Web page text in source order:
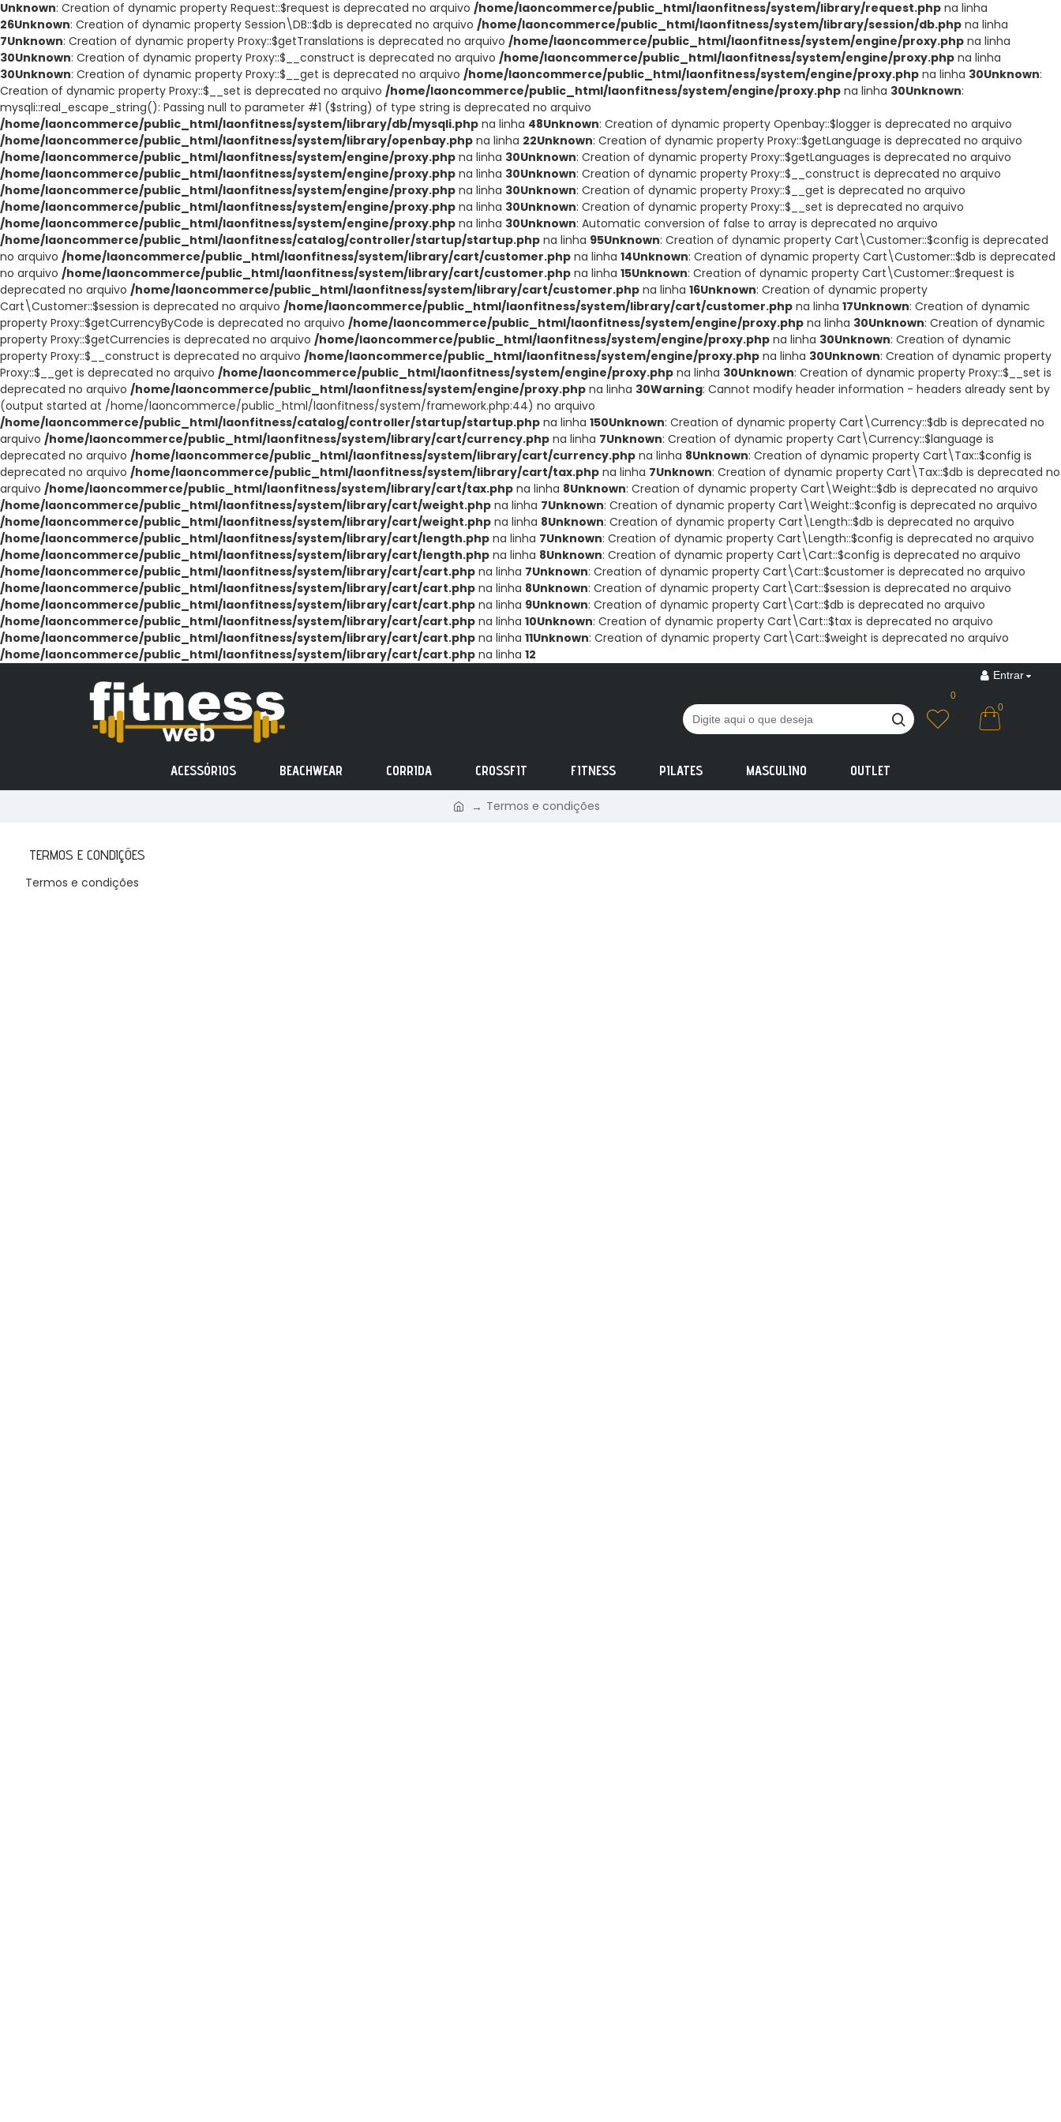
Unknown: Creation of dynamic property Request::$request is deprecated no arquivo /home/laoncommerce/public_html/laonfitness/system/library/request.php na linha
26Unknown: Creation of dynamic property Session\DB::$db is deprecated no arquivo /home/laoncommerce/public_html/laonfitness/system/library/session/db.php na linha
7Unknown: Creation of dynamic property Proxy::$getTranslations is deprecated no arquivo /home/laoncommerce/public_html/laonfitness/system/engine/proxy.php na linha
30Unknown: Creation of dynamic property Proxy::$__construct is deprecated no arquivo /home/laoncommerce/public_html/laonfitness/system/engine/proxy.php na linha
30Unknown: Creation of dynamic property Proxy::$__get is deprecated no arquivo /home/laoncommerce/public_html/laonfitness/system/engine/proxy.php na linha 30Unknown:
Creation of dynamic property Proxy::$__set is deprecated no arquivo /home/laoncommerce/public_html/laonfitness/system/engine/proxy.php na linha 30Unknown:
mysqli::real_escape_string(): Passing null to parameter #1 ($string) of type string is deprecated no arquivo
/home/laoncommerce/public_html/laonfitness/system/library/db/mysqli.php na linha 48Unknown: Creation of dynamic property Openbay::$logger is deprecated no arquivo
/home/laoncommerce/public_html/laonfitness/system/library/openbay.php na linha 22Unknown: Creation of dynamic property Proxy::$getLanguage is deprecated no arquivo
/home/laoncommerce/public_html/laonfitness/system/engine/proxy.php na linha 30Unknown: Creation of dynamic property Proxy::$getLanguages is deprecated no arquivo
/home/laoncommerce/public_html/laonfitness/system/engine/proxy.php na linha 30Unknown: Creation of dynamic property Proxy::$__construct is deprecated no arquivo
/home/laoncommerce/public_html/laonfitness/system/engine/proxy.php na linha 30Unknown: Creation of dynamic property Proxy::$__get is deprecated no arquivo
/home/laoncommerce/public_html/laonfitness/system/engine/proxy.php na linha 30Unknown: Creation of dynamic property Proxy::$__set is deprecated no arquivo
/home/laoncommerce/public_html/laonfitness/system/engine/proxy.php na linha 30Unknown: Automatic conversion of false to array is deprecated no arquivo
/home/laoncommerce/public_html/laonfitness/catalog/controller/startup/startup.php na linha 95Unknown: Creation of dynamic property Cart\Customer::$config is deprecated
no arquivo /home/laoncommerce/public_html/laonfitness/system/library/cart/customer.php na linha 14Unknown: Creation of dynamic property Cart\Customer::$db is deprecated
no arquivo /home/laoncommerce/public_html/laonfitness/system/library/cart/customer.php na linha 15Unknown: Creation of dynamic property Cart\Customer::$request is
deprecated no arquivo /home/laoncommerce/public_html/laonfitness/system/library/cart/customer.php na linha 16Unknown: Creation of dynamic property
Cart\Customer::$session is deprecated no arquivo /home/laoncommerce/public_html/laonfitness/system/library/cart/customer.php na linha 17Unknown: Creation of dynamic
property Proxy::$getCurrencyByCode is deprecated no arquivo /home/laoncommerce/public_html/laonfitness/system/engine/proxy.php na linha 30Unknown: Creation of dynamic
property Proxy::$getCurrencies is deprecated no arquivo /home/laoncommerce/public_html/laonfitness/system/engine/proxy.php na linha 30Unknown: Creation of dynamic
property Proxy::$__construct is deprecated no arquivo /home/laoncommerce/public_html/laonfitness/system/engine/proxy.php na linha 30Unknown: Creation of dynamic property
Proxy::$__get is deprecated no arquivo /home/laoncommerce/public_html/laonfitness/system/engine/proxy.php na linha 30Unknown: Creation of dynamic property Proxy::$__set is
deprecated no arquivo /home/laoncommerce/public_html/laonfitness/system/engine/proxy.php na linha 30Warning: Cannot modify header information - headers already sent by
(output started at /home/laoncommerce/public_html/laonfitness/system/framework.php:44) no arquivo
/home/laoncommerce/public_html/laonfitness/catalog/controller/startup/startup.php na linha 150Unknown: Creation of dynamic property Cart\Currency::$db is deprecated no
arquivo /home/laoncommerce/public_html/laonfitness/system/library/cart/currency.php na linha 7Unknown: Creation of dynamic property Cart\Currency::$language is
deprecated no arquivo /home/laoncommerce/public_html/laonfitness/system/library/cart/currency.php na linha 8Unknown: Creation of dynamic property Cart\Tax::$config is
deprecated no arquivo /home/laoncommerce/public_html/laonfitness/system/library/cart/tax.php na linha 7Unknown: Creation of dynamic property Cart\Tax::$db is deprecated no
arquivo /home/laoncommerce/public_html/laonfitness/system/library/cart/tax.php na linha 8Unknown: Creation of dynamic property Cart\Weight::$db is deprecated no arquivo
/home/laoncommerce/public_html/laonfitness/system/library/cart/weight.php na linha 7Unknown: Creation of dynamic property Cart\Weight::$config is deprecated no arquivo
/home/laoncommerce/public_html/laonfitness/system/library/cart/weight.php na linha 8Unknown: Creation of dynamic property Cart\Length::$db is deprecated no arquivo
/home/laoncommerce/public_html/laonfitness/system/library/cart/length.php na linha 7Unknown: Creation of dynamic property Cart\Length::$config is deprecated no arquivo
/home/laoncommerce/public_html/laonfitness/system/library/cart/length.php na linha 8Unknown: Creation of dynamic property Cart\Cart::$config is deprecated no arquivo
/home/laoncommerce/public_html/laonfitness/system/library/cart/cart.php na linha 7Unknown: Creation of dynamic property Cart\Cart::$customer is deprecated no arquivo
/home/laoncommerce/public_html/laonfitness/system/library/cart/cart.php na linha 8Unknown: Creation of dynamic property Cart\Cart::$session is deprecated no arquivo
/home/laoncommerce/public_html/laonfitness/system/library/cart/cart.php na linha 9Unknown: Creation of dynamic property Cart\Cart::$db is deprecated no arquivo
/home/laoncommerce/public_html/laonfitness/system/library/cart/cart.php na linha 10Unknown: Creation of dynamic property Cart\Cart::$tax is deprecated no arquivo
/home/laoncommerce/public_html/laonfitness/system/library/cart/cart.php na linha 11Unknown: Creation of dynamic property Cart\Cart::$weight is deprecated no arquivo
/home/laoncommerce/public_html/laonfitness/system/library/cart/cart.php na linha 12
Entrar
0
0
ACESSÓRIOS BEACHWEAR CORRIDA CROSSFIT FITNESS PILATES MASCULINO OUTLET
Termos e condições
TERMOS E CONDIÇÕES
Termos e condições